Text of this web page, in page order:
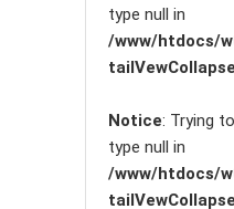
type null in
/www/htdocs/
Notice: Trying
type null in
/www/htdocs/